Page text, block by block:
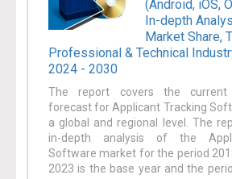
(Android, iOS,
In-depth
Market Share,
Professional & Technical
2024 - 2030
The report covers the current
forecast for Applicant Tracking
a global and regional level. The
in-depth analysis of the
Software market for the period
2023 is the base year and the